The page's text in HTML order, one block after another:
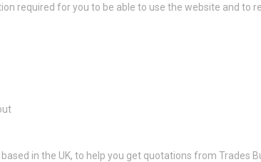
required for you to be able to use the website and
in the UK, to help you get quotations from Trades